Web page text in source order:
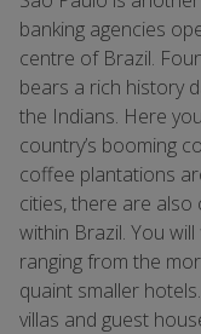
banking agencies
centre of Brazil.
bears a rich history
the Indians. Here
country’s booming
coffee plantations
cities, there are
within Brazil. You
ranging from the
quaint smaller
villas and guest